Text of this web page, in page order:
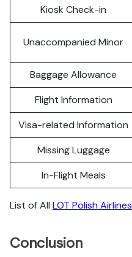
Kiosk Check-in
Unaccompanied Minor
Baggage Allowance
Flight Information
Visa-related Information
Missing Luggage
In-Flight Meals
List of All LOT Polish Airlines
Conclusion